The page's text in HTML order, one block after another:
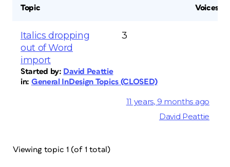
Topic Voices
Italics dropping
out of Word
import
Started by: David Peattie
in: General InDesign Topics (CLOSED)
3
11 years, 9 months ago
David Peattie
Viewing topic 1 (of 1 total)